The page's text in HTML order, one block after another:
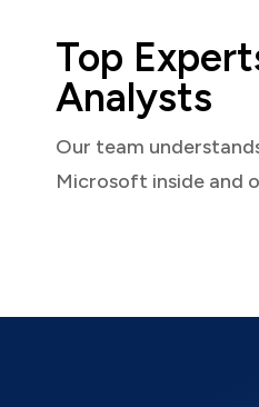
Top
Analysts
Our team
Microsoft inside and